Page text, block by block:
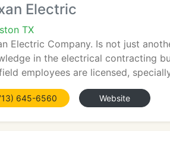
Electric
TX
Electric Company. Is not just
in the electrical contracting
employees are licensed,
645-6560 Website